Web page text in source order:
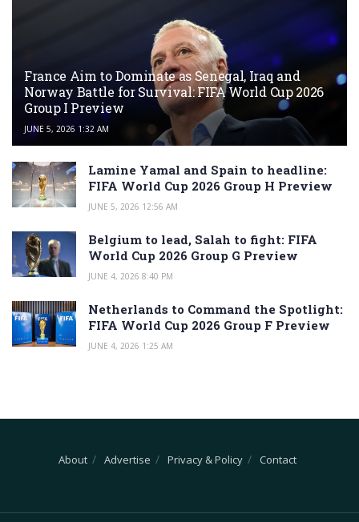
France Aim to Dominate as Senegal, Iraq and
Norway Battle for Survival: FIFA World Cup 2026
Group I Preview
JUNE 5, 2026 1:32 AM
Lamine Yamal and Spain to headline:
FIFA World Cup 2026 Group H Preview
JUNE 5, 2026 12:56 AM
Belgium to lead, Salah to fight: FIFA
World Cup 2026 Group G Preview
JUNE 4, 2026 8:40 PM
Netherlands to Command the Spotlight:
FIFA World Cup 2026 Group F Preview
JUNE 4, 2026 1:25 AM
About Advertise Privacy & Policy Contact